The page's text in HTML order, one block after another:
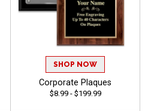
SHOP NOW
Corporate Plaques
$8.99 - $199.99